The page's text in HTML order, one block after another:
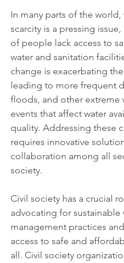
In many parts of the world,
scarcity is a pressing
of people lack access to
water and sanitation
change is exacerbating
leading to more frequent
floods, and other extreme
events that affect water
quality. Addressing these
requires innovative
collaboration among all
society.
Civil society has a crucial
advocating for sustainable
management practices
access to safe and
all. Civil society